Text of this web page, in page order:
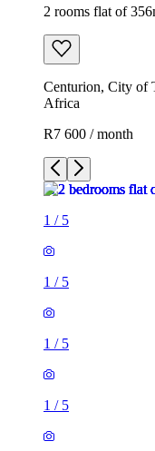
2 rooms flat of
Centurion, City of
Africa
R7 600 / month
1 / 5
1 / 5
1 / 5
1 / 5